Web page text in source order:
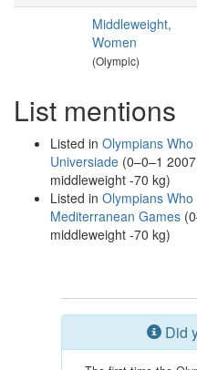
Middleweight,
Women
(Olympic)
List mentions
Listed in Olympians
Universiade (0–0–1
middleweight -70 kg)
Listed in Olympians
Mediterranean Games
middleweight -70 kg)
Did